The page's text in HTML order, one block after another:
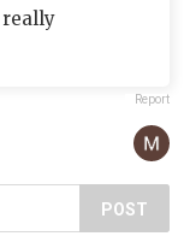
really
Report
POST